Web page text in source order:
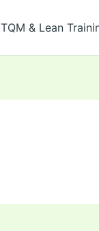
TQM & Lean